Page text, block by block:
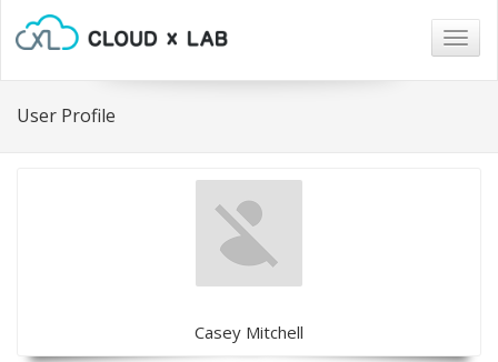
User Profile
Casey Mitchell